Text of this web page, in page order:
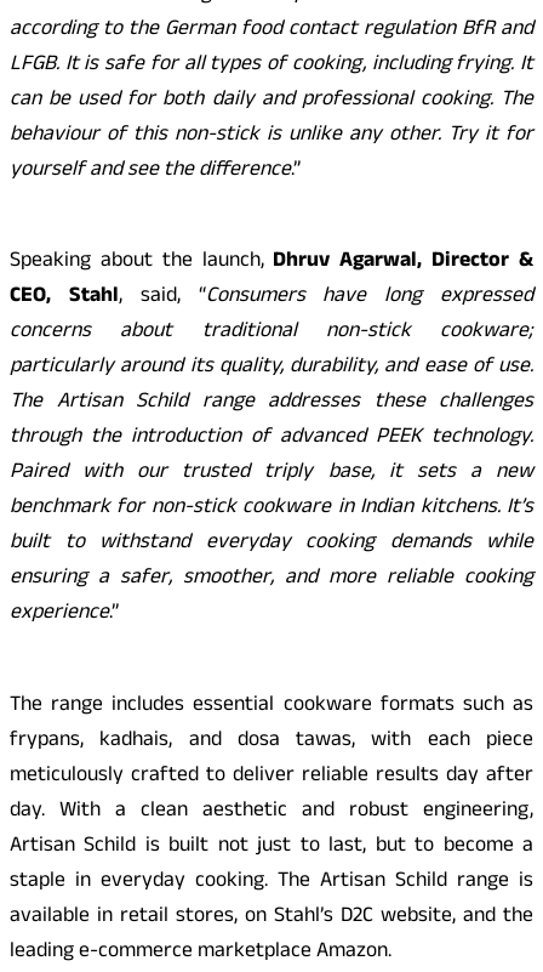
according to the German food contact regulation BfR and
LFGB. It is safe for all types of cooking, including frying. It
can be used for both daily and professional cooking. The
behaviour of this non-stick is unlike any other. Try it for
yourself and see the difference.”
Speaking about the launch, Dhruv Agarwal, Director &
CEO, Stahl, said, “Consumers have long expressed
concerns about traditional non-stick cookware;
particularly around its quality, durability, and ease of use.
The Artisan Schild range addresses these challenges
through the introduction of advanced PEEK technology.
Paired with our trusted triply base, it sets a new
benchmark for non-stick cookware in Indian kitchens. It’s
built to withstand everyday cooking demands while
ensuring a safer, smoother, and more reliable cooking
experience.”
The range includes essential cookware formats such as
frypans, kadhais, and dosa tawas, with each piece
meticulously crafted to deliver reliable results day after
day. With a clean aesthetic and robust engineering,
Artisan Schild is built not just to last, but to become a
staple in everyday cooking. The Artisan Schild range is
available in retail stores, on Stahl’s D2C website, and the
leading e-commerce marketplace Amazon.